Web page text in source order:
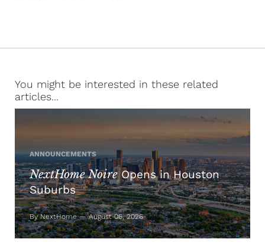
You might be interested in these related
articles...
ANNOUNCEMENTS
NextHome NoireOpens in Houston
Suburbs
By NextHome — August 06, 2026